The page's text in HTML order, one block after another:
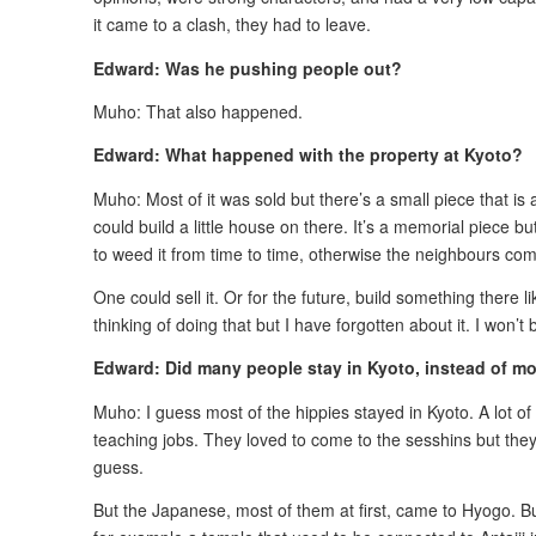
it came to a clash, they had to leave.
Edward: Was he pushing people out?
Muho: That also happened.
Edward: What happened with the property at Kyoto?
Muho: Most of it was sold but there’s a small piece that
could build a little house on there. It’s a memorial piece
to weed it from time to time, otherwise the neighbours
One could sell it. Or for the future, build something there
thinking of doing that but I have forgotten about it. I won’t
Edward: Did many people stay in Kyoto, instead of
Muho: I guess most of the hippies stayed in Kyoto. A lot
teaching jobs. They loved to come to the sesshins but
guess.
But the Japanese, most of them at first, came to Hyogo.